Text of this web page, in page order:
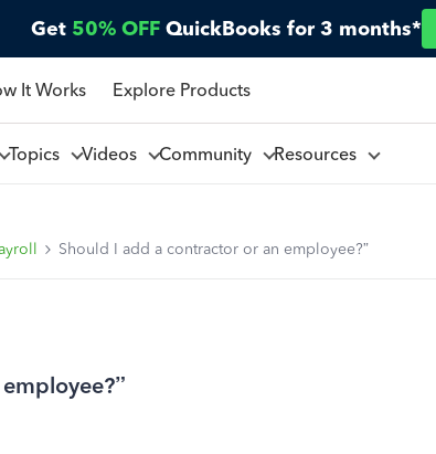
Get 50% OFF QuickBooks for 3 months*
It Works Explore Products
Topics Videos Community Resources
Should I add a contractor or an employee?”